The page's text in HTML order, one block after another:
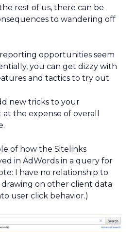
rest of us, there can be
to wandering off
opportunities seem
you can get dizzy with
and tactics to try out.
new tricks to your
the expense of overall
of how the Sitelinks
in AdWords in a query for
I have no relationship to
on other client data
user click behavior.)